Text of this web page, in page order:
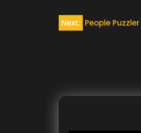
Post
Next: People Puzzler